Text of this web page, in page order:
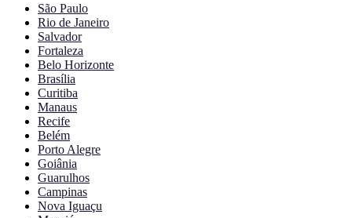
São Paulo
Rio de Janeiro
Salvador
Fortaleza
Belo Horizonte
Brasília
Curitiba
Manaus
Recife
Belém
Porto Alegre
Goiânia
Guarulhos
Campinas
Nova Iguaçu